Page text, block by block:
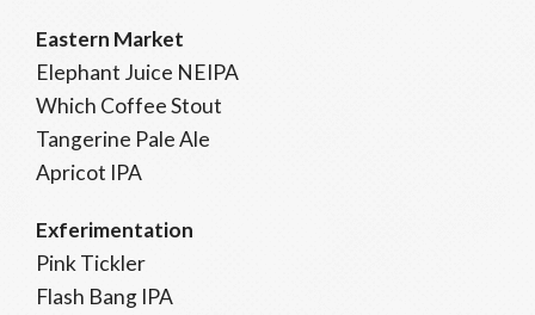
Eastern Market
Elephant Juice NEIPA
Which Coffee Stout
Tangerine Pale Ale
Apricot IPA
Exferimentation
Pink Tickler
Flash Bang IPA